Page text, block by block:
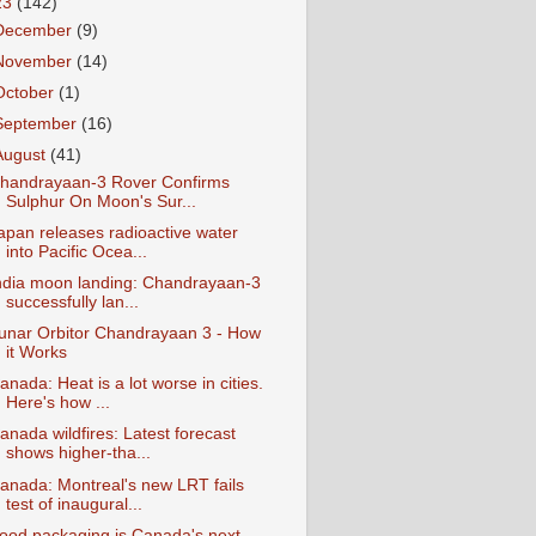
(9)
(14)
(1)
(16)
(41)
3 Rover Confirms
Sulphur On Moon's Sur...
releases radioactive water
into Pacific Ocea...
moon landing: Chandrayaan-3
successfully lan...
Orbitor Chandrayaan 3 - How
it Works
Heat is a lot worse in cities.
Here's how ...
wildfires: Latest forecast
shows higher-tha...
Montreal's new LRT fails
test of inaugural...